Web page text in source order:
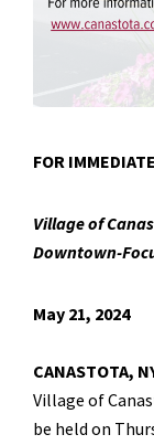
FOR
Village of
Downtown-
May 21, 2024
CANASTOTA,
Village of
be held on